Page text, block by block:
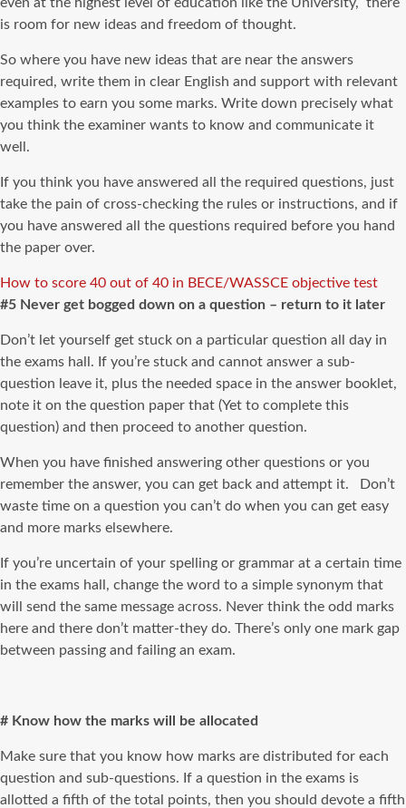
is room for new ideas and freedom of thought.
So where you have new ideas that are near the answers
required, write them in clear English and support with relevant
examples to earn you some marks. Write down precisely what
you think the examiner wants to know and communicate it
well.
If you think you have answered all the required questions, just
take the pain of cross-checking the rules or instructions, and if
you have answered all the questions required before you hand
the paper over.
How to score 40 out of 40 in BECE/WASSCE objective test
#5 Never get bogged down on a question – return to it later
Don’t let yourself get stuck on a particular question all day in
the exams hall. If you’re stuck and cannot answer a sub-
question leave it, plus the needed space in the answer booklet,
note it on the question paper that (Yet to complete this
question) and then proceed to another question.
When you have finished answering other questions or you
remember the answer, you can get back and attempt it. Don’t
waste time on a question you can’t do when you can get easy
and more marks elsewhere.
If you’re uncertain of your spelling or grammar at a certain time
in the exams hall, change the word to a simple synonym that
will send the same message across. Never think the odd marks
here and there don’t matter-they do. There’s only one mark gap
between passing and failing an exam.
# Know how the marks will be allocated
Make sure that you know how marks are distributed for each
question and sub-questions. If a question in the exams is
allotted a fifth of the total points, then you should devote a fifth